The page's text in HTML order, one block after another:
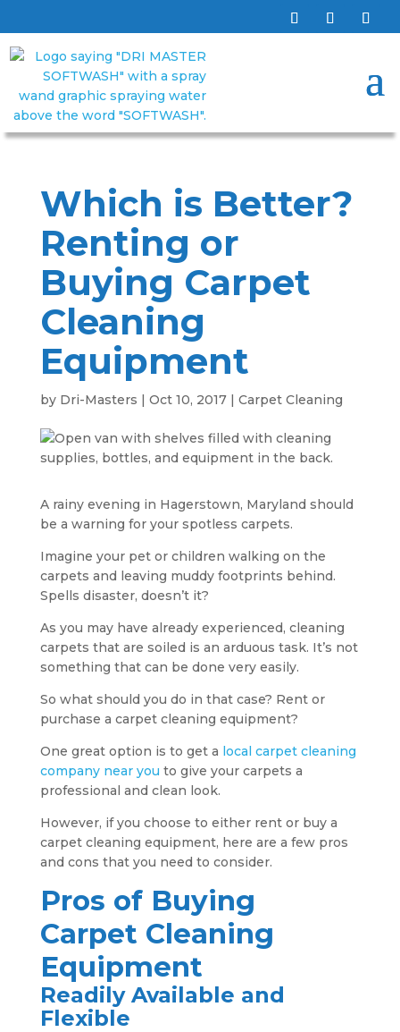
Which is Better?
Renting or
Buying Carpet
Cleaning
Equipment
by Dri-Masters | Oct 10, 2017| Carpet Cleaning
A rainy evening in Hagerstown, Maryland should
be a warning for your spotless carpets.
Imagine your pet or children walking on the
carpets and leaving muddy footprints behind.
Spells disaster, doesn’t it?
As you may have already experienced, cleaning
carpets that are soiled is an arduous task. It’s not
something that can be done very easily.
So what should you do in that case? Rent or
purchase a carpet cleaning equipment?
One great option is to get a local carpet cleaning
company near you to give your carpets a
professional and clean look.
However, if you choose to either rent or buy a
carpet cleaning equipment, here are a few pros
and cons that you need to consider.
Pros of Buying
Carpet Cleaning
Equipment
Readily Available and
Flexible